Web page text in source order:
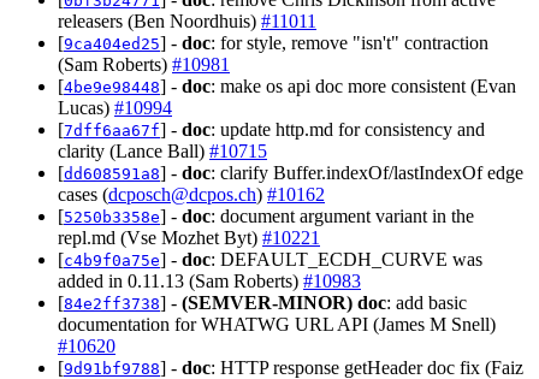
releasers (Ben Noordhuis) #11011
[9ca404ed25] - doc: for style, remove "isn't" contraction
(Sam Roberts) #10981
[4be9e98448] - doc: make os api doc more consistent (Evan
Lucas) #10994
[7dff6aa67f] - doc: update http.md for consistency and
clarity (Lance Ball) #10715
[dd608591a8] - doc: clarify Buffer.indexOf/lastIndexOf edge
cases (dcposch@dcpos.ch) #10162
[5250b3358e] - doc: document argument variant in the
repl.md (Vse Mozhet Byt) #10221
[c4b9f0a75e] - doc: DEFAULT_ECDH_CURVE was
added in 0.11.13 (Sam Roberts) #10983
[84e2ff3738] - (SEMVER-MINOR) doc: add basic
documentation for WHATWG URL API (James M Snell)
#10620
[9d91bf9788] - doc: HTTP response getHeader doc fix (Faiz